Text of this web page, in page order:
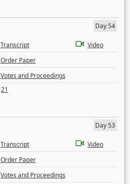
Day 54
Transcript
Video
Order Paper
Votes and Proceedings
21
Day 53
Transcript
Video
Order Paper
Votes and Proceedings